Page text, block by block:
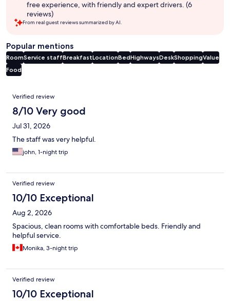
free experience, with friendly and expert drivers. (6
reviews)
From real guest reviews summarized by AI.
Popular mentions
RoomService staffBreakfastLocationBedHighwaysDeskShoppingValue
Food
Reviews
Verified review
8/10 Very good
Jul 31, 2026
The staff was very helpful.
john, 1-night trip
Verified review
10/10 Exceptional
Aug 2, 2026
Spacious, clean rooms with comfortable beds. Friendly and
helpful service.
Monika, 3-night trip
Verified review
10/10 Exceptional